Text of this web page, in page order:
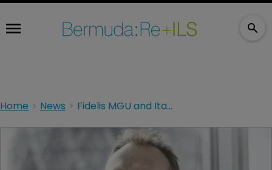
Home News Fidelis MGU and Itasca Re parent form specialist MGA